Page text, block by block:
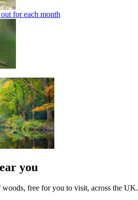
for each month
you
woods, free for you to visit, across the UK.